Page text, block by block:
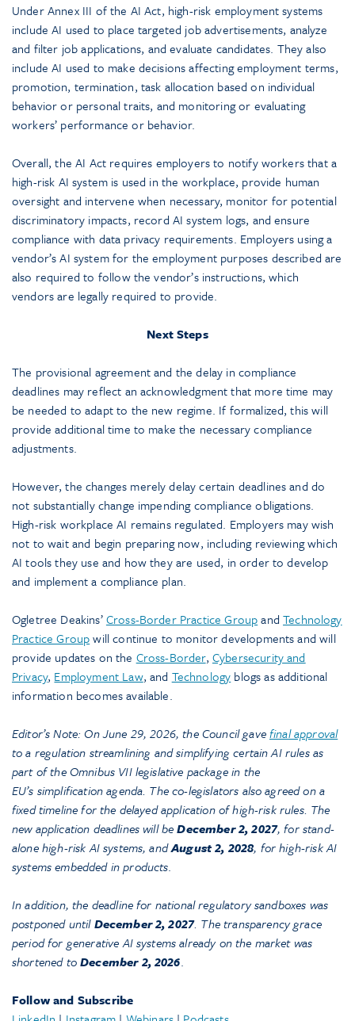
Under Annex III of the AI Act, high-risk employment systems
include AI used to place targeted job advertisements, analyze
and filter job applications, and evaluate candidates. They also
include AI used to make decisions affecting employment terms,
promotion, termination, task allocation based on individual
behavior or personal traits, and monitoring or evaluating
workers’ performance or behavior.
Overall, the AI Act requires employers to notify workers that a
high-risk AI system is used in the workplace, provide human
oversight and intervene when necessary, monitor for potential
discriminatory impacts, record AI system logs, and ensure
compliance with data privacy requirements. Employers using a
vendor’s AI system for the employment purposes described are
also required to follow the vendor’s instructions, which
vendors are legally required to provide.
Next Steps
The provisional agreement and the delay in compliance
deadlines may reflect an acknowledgment that more time may
be needed to adapt to the new regime. If formalized, this will
provide additional time to make the necessary compliance
adjustments.
However, the changes merely delay certain deadlines and do
not substantially change impending compliance obligations.
High-risk workplace AI remains regulated. Employers may wish
not to wait and begin preparing now, including reviewing which
AI tools they use and how they are used, in order to develop
and implement a compliance plan.
Ogletree Deakins’Cross-Border Practice GroupandTechnology
Practice Groupwill continue to monitor developments and will
provide updates on the Cross-Border, Cybersecurity and
Privacy, Employment Law, and Technology blogs as additional
information becomes available.
Editor’s Note: On June 29, 2026, the Council gavefinal approval
to a regulation streamlining and simplifying certain AI rules as
part of the Omnibus VII legislative package in the
EU’s simplification agenda. The co-legislators also agreed on a
fixed timeline for the delayed application of high-risk rules. The
new application deadlines will beDecember 2, 2027, for stand-
alone high-risk AI systems, andAugust 2, 2028, for high-risk AI
systems embedded in products.
In addition, the deadline for national regulatory sandboxes was
postponed untilDecember 2, 2027. The transparency grace
period for generative AI systems already on the market was
shortened toDecember 2, 2026.
Follow and Subscribe